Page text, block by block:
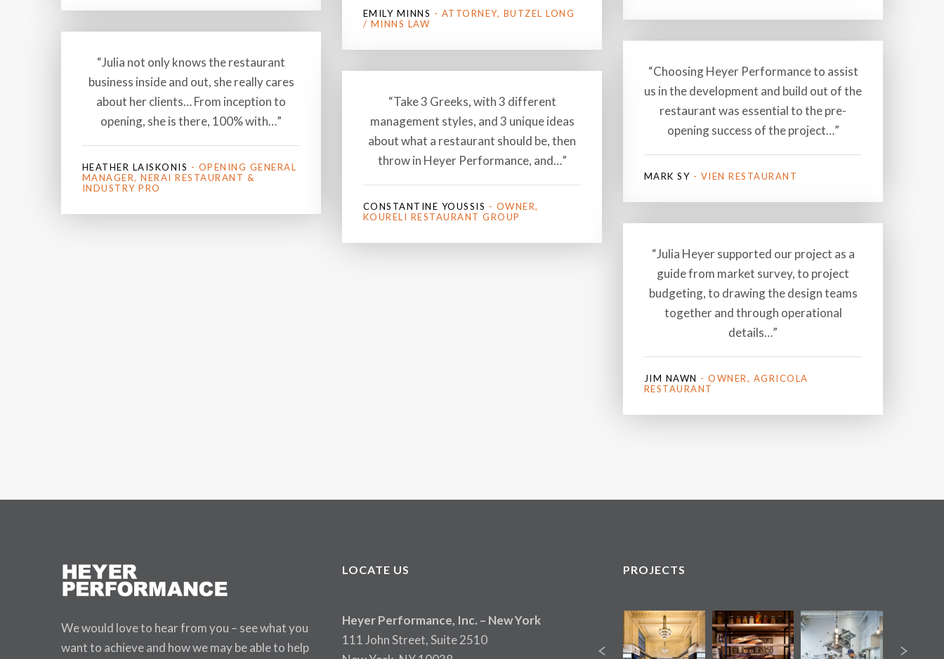
EMILY MINNS - ATTORNEY, BUTZEL LONG
/ MINNS LAW
“Julia not only knows the restaurant
business inside and out, she really cares
about her clients… From inception to
opening, she is there, 100% with…”
HEATHER LAISKONIS - OPENING GENERAL
MANAGER, NERAI RESTAURANT &
INDUSTRY PRO
“Choosing Heyer Performance to assist
us in the development and build out of the
restaurant was essential to the pre-
opening success of the project…”
MARK SY - VIEN RESTAURANT
“Take 3 Greeks, with 3 different
management styles, and 3 unique ideas
about what a restaurant should be, then
throw in Heyer Performance, and…”
CONSTANTINE YOUSSIS - OWNER,
KOURELI RESTAURANT GROUP
“Julia Heyer supported our project as a
guide from market survey, to project
budgeting, to drawing the design teams
together and through operational
details…”
JIM NAWN - OWNER, AGRICOLA
RESTAURANT
We would love to hear from you – see what you
want to achieve and how we may be able to help
LOCATE US
Heyer Performance, Inc. – New York
111 John Street, Suite 2510
PROJECTS